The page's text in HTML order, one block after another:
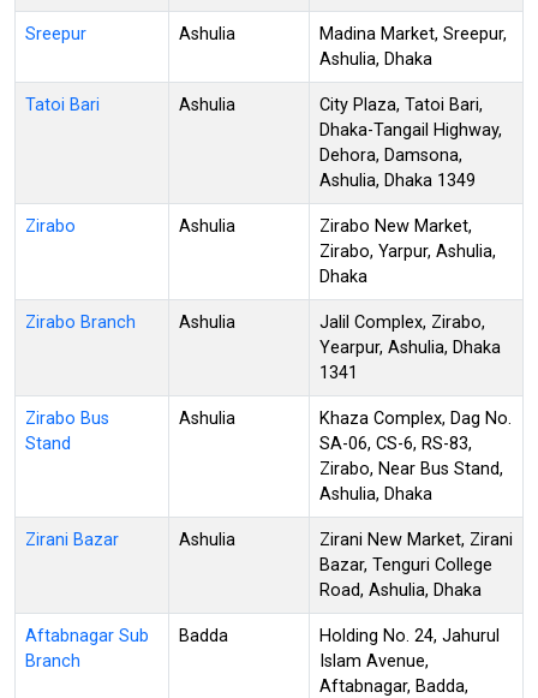
Sreepur Ashulia
Madina Market, Sreepur,
Ashulia, Dhaka
Tatoi Bari Ashulia
City Plaza, Tatoi Bari,
Dhaka-Tangail Highway,
Dehora, Damsona,
Ashulia, Dhaka 1349
Zirabo Ashulia
Zirabo New Market,
Zirabo, Yarpur, Ashulia,
Dhaka
Zirabo Branch Ashulia
Jalil Complex, Zirabo,
Yearpur, Ashulia, Dhaka
1341
Zirabo Bus
Stand
Ashulia
Khaza Complex, Dag No.
SA-06, CS-6, RS-83,
Zirabo, Near Bus Stand,
Ashulia, Dhaka
Zirani Bazar Ashulia
Zirani New Market, Zirani
Bazar, Tenguri College
Road, Ashulia, Dhaka
Aftabnagar Sub
Branch
Badda
Holding No. 24, Jahurul
Islam Avenue,
Aftabnagar, Badda,